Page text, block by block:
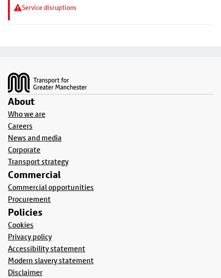
Service disruptions
About
Who we are
Careers
News and media
Corporate
Transport strategy
Commercial
Commercial opportunities
Procurement
Policies
Cookies
Privacy policy
Accessibility statement
Modern slavery statement
Disclaimer